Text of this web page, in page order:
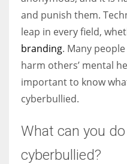
and punish them.
leap in every field,
branding. Many
harm others’ mental
important to know
cyberbullied.
What can you
cyberbullied?